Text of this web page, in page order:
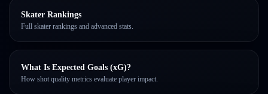
Skater Rankings
Full skater rankings and advanced stats.
What Is Expected Goals (xG)?
How shot quality metrics evaluate player impact.